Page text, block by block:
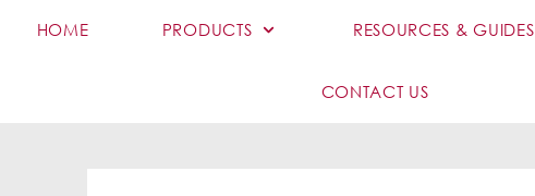
HOME PRODUCTS RESOURCES & GUIDES
CONTACT US